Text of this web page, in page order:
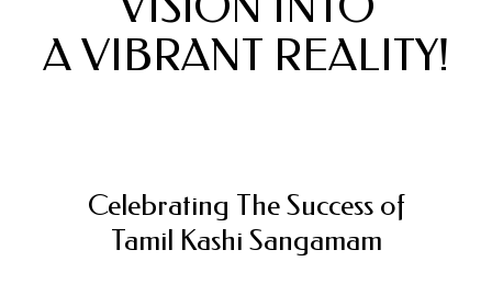
A VIBRANT REALITY!
Celebrating The Success of
Tamil Kashi Sangamam